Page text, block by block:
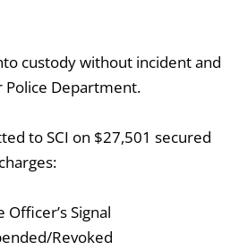
custody without incident and
Department.
to SCI on $27,501 secured
Signal
Revoked